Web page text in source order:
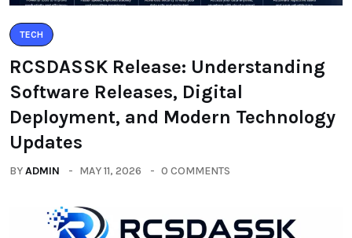
TECH
RCSDASSK Release: Understanding
Software Releases, Digital
Deployment, and Modern Technology
Updates
BYADMIN MAY 11, 2026 0 COMMENTS